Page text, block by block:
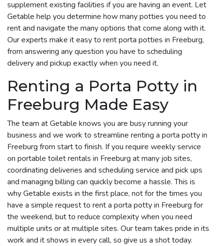
supplement existing facilities if you are having an event. Let
Getable help you determine how many potties you need to
rent and navigate the many options that come along with it.
Our experts make it easy to rent porta potties in Freeburg,
from answering any question you have to scheduling
delivery and pickup exactly when you need it.
Renting a Porta Potty in
Freeburg Made Easy
The team at Getable knows you are busy running your
business and we work to streamline renting a porta potty in
Freeburg from start to finish. If you require weekly service
on portable toilet rentals in Freeburg at many job sites,
coordinating deliveries and scheduling service and pick ups
and managing billing can quickly become a hassle. This is
why Getable exists in the first place, not for the times you
have a simple request to rent a porta potty in Freeburg for
the weekend, but to reduce complexity when you need
multiple units or at multiple sites. Our team takes pride in its
work and it shows in every call, so give us a shot today.